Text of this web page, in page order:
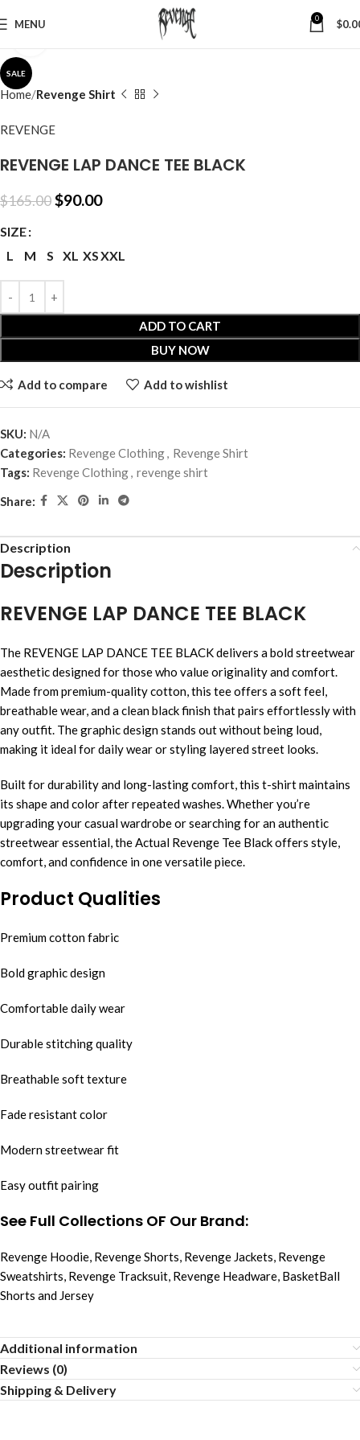
MENU 0 $
SALE
Home Revenge Shirt
REVENGE
REVENGE LAP DANCE TEE BLACK
$165.00$90.00
SIZE
L
M S XL XSXXL
ADD TO CART
BUY NOW
Add to compare Add to wishlist
SKU: N/A
Categories: Revenge Clothing, Revenge Shirt
Tags: Revenge Clothing, revenge shirt
Share:
Description
Description
REVENGE LAP DANCE TEE BLACK
The REVENGE LAP DANCE TEE BLACK delivers a bold streetwear
aesthetic designed for those who value originality and comfort.
Made from premium-quality cotton, this tee offers a soft feel,
breathable wear, and a clean black finish that pairs effortlessly with
any outfit. The graphic design stands out without being loud,
making it ideal for daily wear or styling layered street looks.
Built for durability and long-lasting comfort, this t-shirt maintains
its shape and color after repeated washes. Whether you’re
upgrading your casual wardrobe or searching for an authentic
streetwear essential, the Actual Revenge Tee Black offers style,
comfort, and confidence in one versatile piece.
Product Qualities
Premium cotton fabric
Bold graphic design
Comfortable daily wear
Durable stitching quality
Breathable soft texture
Fade resistant color
Modern streetwear fit
Easy outfit pairing
See Full Collections OF Our Brand:
Revenge Hoodie, Revenge Shorts, Revenge Jackets, Revenge
Sweatshirts, Revenge Tracksuit, Revenge Headware, BasketBall
Shorts and Jersey
Additional information
Reviews (0)
Shipping & Delivery